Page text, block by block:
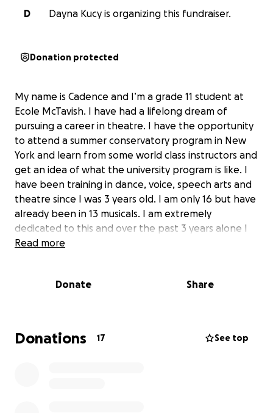
D
Dayna Kucy is organizing this fundraiser.
Donation protected
My name is Cadence and I’m a grade 11 student at
Ecole McTavish. I have had a lifelong dream of
pursuing a career in theatre. I have the opportunity
to attend a summer conservatory program in New
York and learn from some world class instructors and
get an idea of what the university program is like. I
have been training in dance, voice, speech arts and
theatre since I was 3 years old. I am only 16 but have
already been in 13 musicals. I am extremely
dedicated to this and over the past 3 years alone I
have put approximately 1000 hours a year into
festival the past two years and will be doing so
Arts Council Wood Buffalo at their annual arts
awards. The arts are a passion of mine and I have
Read more
Donate Share
Donations 17 See top